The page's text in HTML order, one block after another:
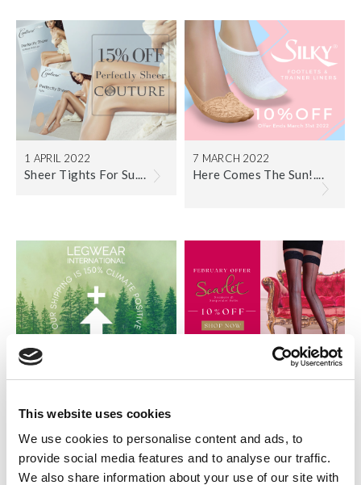
This website uses cookies
We use cookies to personalise content and ads, to
provide social media features and to analyse our traffic.
We also share information about your use of our site with
1 APRIL 2022
Sheer Tights For Su....
7 MARCH 2022
Here Comes The Sun!....
3 FEBRUARY 2022 1 FEBRUARY 2022